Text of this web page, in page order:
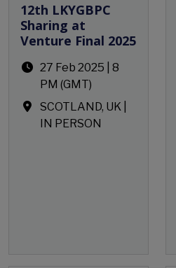
12th LKYGBPC
Sharing at
Venture Final 2025
27 Feb 2025 | 8
PM (GMT)
SCOTLAND, UK |
IN PERSON